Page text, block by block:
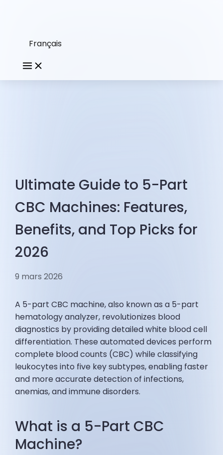
Français
Ultimate Guide to 5-Part
CBC Machines: Features,
Benefits, and Top Picks for
2026
9 mars 2026
A 5-part CBC machine, also known as a 5-part
hematology analyzer, revolutionizes blood
diagnostics by providing detailed white blood cell
differentiation. These automated devices perform
complete blood counts (CBC) while classifying
leukocytes into five key subtypes, enabling faster
and more accurate detection of infections,
anemias, and immune disorders.
What is a 5-Part CBC
Machine?